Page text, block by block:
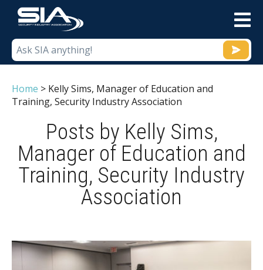
Home > Kelly Sims, Manager of Education and
Training, Security Industry Association
Posts by Kelly Sims,
Manager of Education and
Training, Security Industry
Association